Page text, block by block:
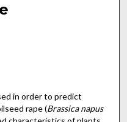
in order to predict
rape (Brassica napus